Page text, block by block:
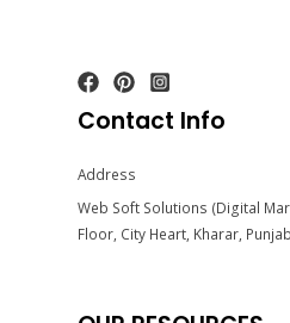
Contact Info
Address
Web Soft Solutions (Digital
Floor, City Heart, Kharar,